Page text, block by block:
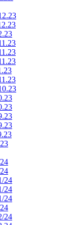
24
24
24
24